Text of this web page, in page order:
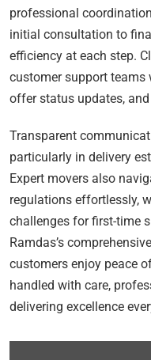
professional
initial consultation to
efficiency at each step.
customer support teams
offer status updates,
Transparent
particularly in delivery
Expert movers also
regulations effortlessly,
challenges for first-time
Ramdas’s
customers enjoy peace
handled with care,
delivering excellence